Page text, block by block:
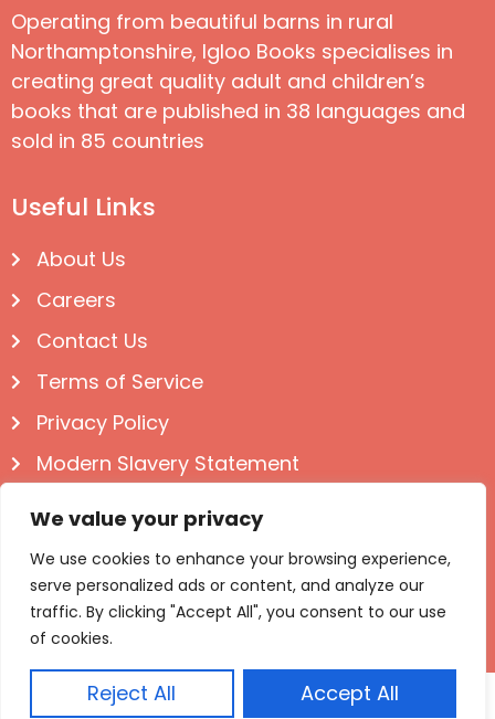
We value your privacy
We use cookies to enhance your browsing experience,
serve personalized ads or content, and analyze our
traffic. By clicking "Accept All", you consent to our use
of cookies.
Reject All Accept All
Operating from beautiful barns in rural
Northamptonshire, Igloo Books specialises in
creating great quality adult and children’s
books that are published in 38 languages and
sold in 85 countries
Useful Links
About Us
Careers
Contact Us
Terms of Service
Privacy Policy
Modern Slavery Statement
Follow us on Social
© Igloo Books 2025